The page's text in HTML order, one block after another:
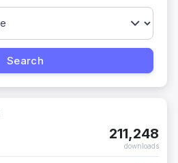
211,248
downloads